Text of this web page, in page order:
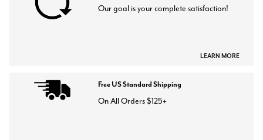
Our goal is your complete satisfaction!
LEARN MORE
Free US Standard Shipping
On All Orders $125+